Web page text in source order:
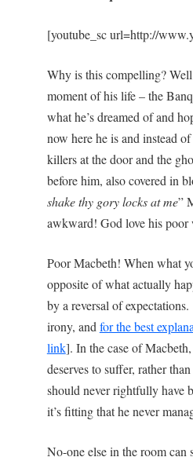
[youtube_sc url=http://
Why is this compelling?
moment of his life – the
what he’s dreamed of and
now here he is and instead
killers at the door and the
before him, also covered in
shake thy gory locks at me”
awkward! God love his
Poor Macbeth! When what
opposite of what actually
by a reversal of
irony, and for the best
link]. In the case of
deserves to suffer, rather
should never rightfully have
it’s fitting that he never
No-one else in the room can